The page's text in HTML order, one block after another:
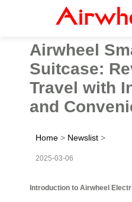
Airwheel
Suitcase:
Travel with
and
Home > Newslist >
2025-03-06
Introduction to Airwheel